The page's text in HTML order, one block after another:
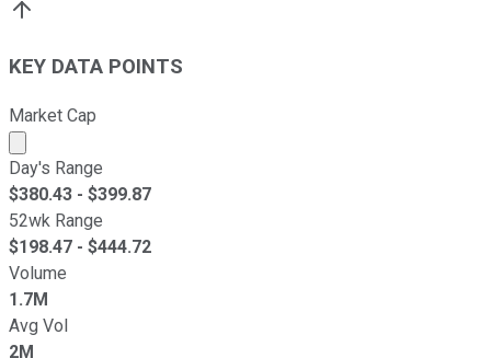
KEY DATA POINTS
Market Cap
Market cap calculated using publicly traded shares
Day's Range
$380.43 - $399.87
52wk Range
$198.47 - $444.72
Volume
1.7M
Avg Vol
2M